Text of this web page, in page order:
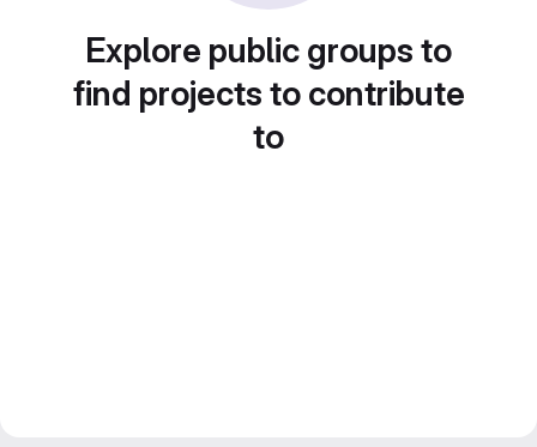
Explore public groups to
find projects to contribute
to